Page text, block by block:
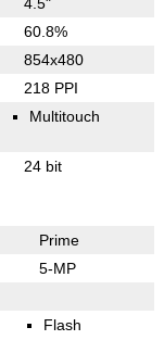
60.8%
854x480
218 PPI
Multitouch
24 bit
Prime
5-MP
Flash